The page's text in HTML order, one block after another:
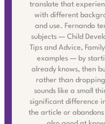
translate that
with different
and use. Fernando
subjects — Child
Tips and Advice,
examples — by
already knows, then
rather than
sounds like a small
significant difference
the article or